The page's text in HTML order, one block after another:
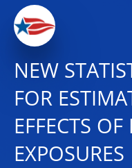
NEW
FOR
EFFECTS
EXPOSURES